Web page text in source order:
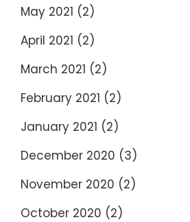
May 2021 (2)
April 2021 (2)
March 2021 (2)
February 2021 (2)
January 2021 (2)
December 2020 (3)
November 2020 (2)
October 2020 (2)